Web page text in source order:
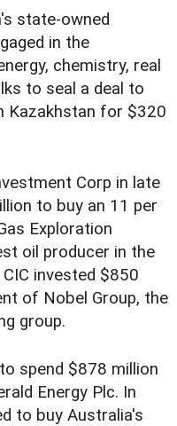
state-owned
in the
chemistry, real
to seal a deal to
Kazakhstan for $320
Corp in late
to buy an 11 per
Exploration
oil producer in the
invested $850
of Nobel Group, the
group.
spend $878 million
Energy Plc. In
to buy Australia's